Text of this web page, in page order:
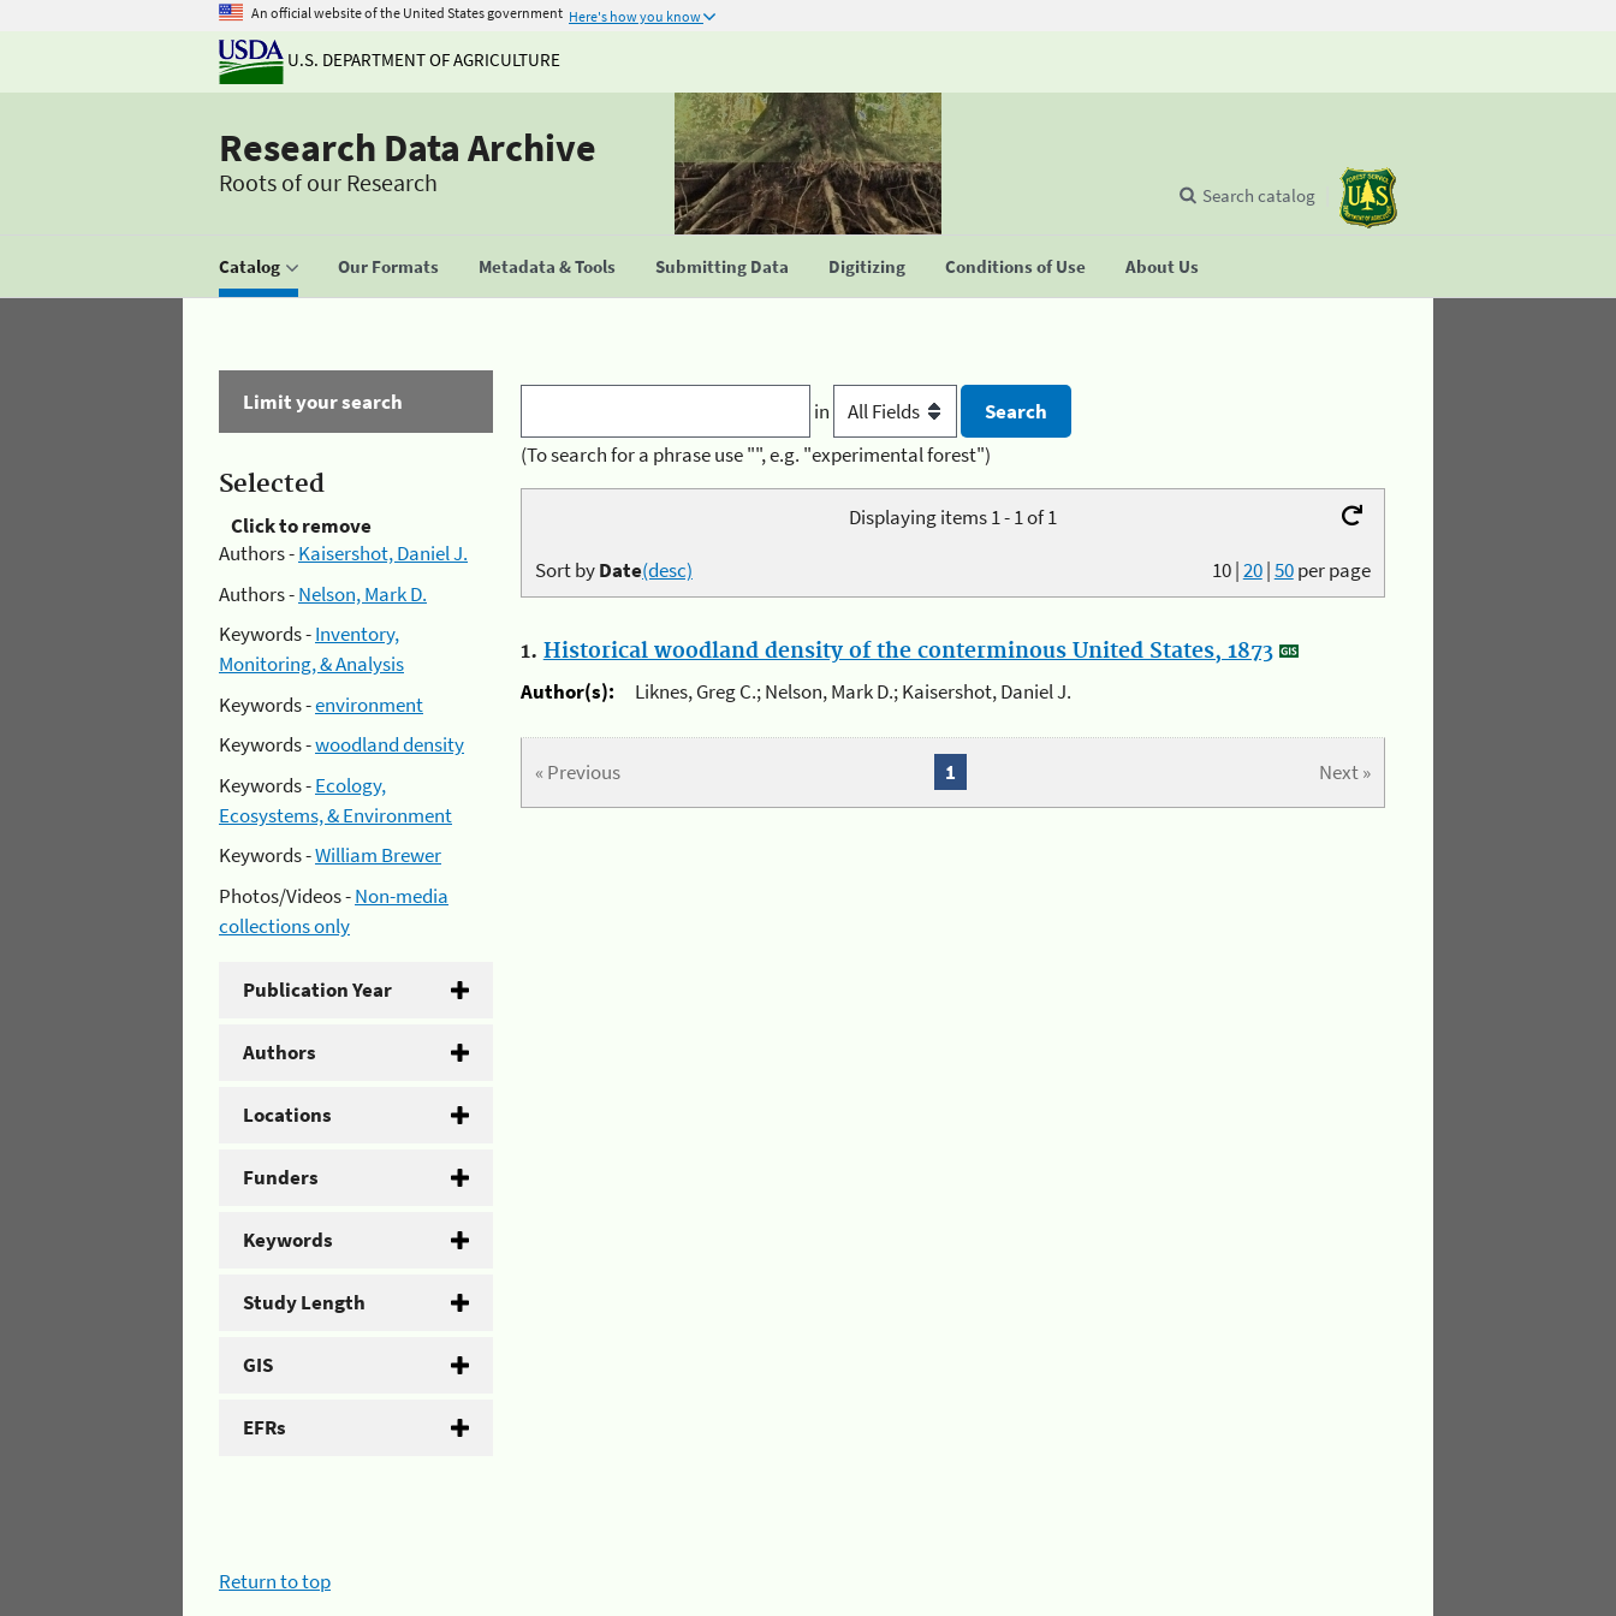
An official website of the United States government Here's how you know
U.S. DEPARTMENT OF AGRICULTURE
Research Data Archive
Roots of our Research
Catalog Our Formats Metadata & Tools Submitting Data Digitizing Conditions of Use About Us
Search catalog
Limit your search
Selected
Click to remove
Authors -Kaisershot, Daniel J.
Authors -Nelson, Mark D.
Keywords -Inventory,
Monitoring, & Analysis
Keywords -environment
Keywords -woodland density
Keywords -Ecology,
Ecosystems, & Environment
Keywords -William Brewer
Photos/Videos -Non-media
collections only
Publication Year
Authors
Locations
Funders
Keywords
Study Length
GIS
EFRs
in
(To search for a phrase use "", e.g. "experimental forest")
Displaying items 1 - 1 of 1
10|20|50per page
Sort byDate(desc)
1. Historical woodland density of the conterminous United States, 1873
Author(s):
Liknes, Greg C.; Nelson, Mark D.; Kaisershot, Daniel J.
« Previous Next »
1
Return to top